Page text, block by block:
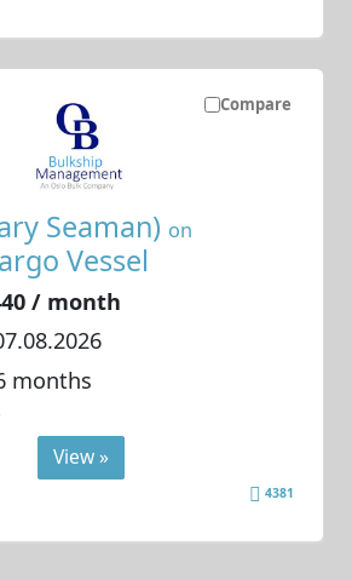
Compare
Seaman) on
Vessel
/ month
months
View »
4381